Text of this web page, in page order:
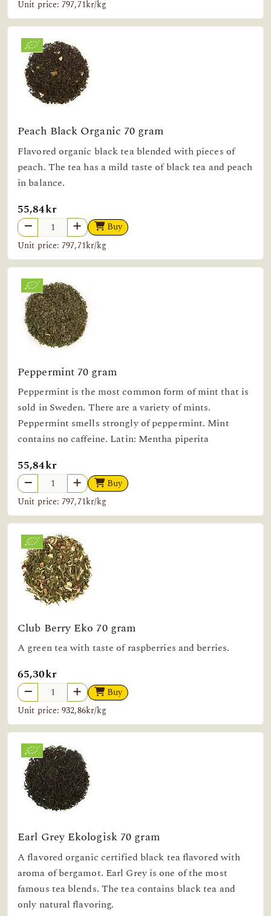
Unit price: 797,71kr/kg
Peach Black Organic 70 gram
Flavored organic black tea blended with pieces of
peach. The tea has a mild taste of black tea and peach
in balance.
55,84kr
Buy
Unit price: 797,71kr/kg
Peppermint 70 gram
Peppermint is the most common form of mint that is
sold in Sweden. There are a variety of mints.
Peppermint smells strongly of peppermint. Mint
contains no caffeine. Latin: Mentha piperita
55,84kr
Buy
Unit price: 797,71kr/kg
Club Berry Eko 70 gram
A green tea with taste of raspberries and berries.
65,30kr
Buy
Unit price: 932,86kr/kg
Earl Grey Ekologisk 70 gram
A flavored organic certified black tea flavored with
aroma of bergamot. Earl Grey is one of the most
famous tea blends. The tea contains black tea and
only natural flavoring.